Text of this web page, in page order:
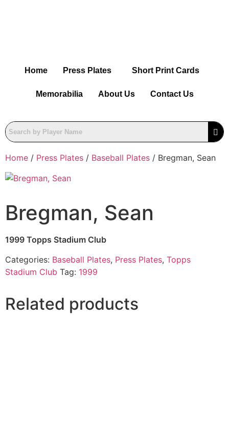
Home Press Plates Short Print Cards
Memorabilia About Us Contact Us
Home / Press Plates / Baseball Plates / Bregman, Sean
Bregman, Sean
1999 Topps Stadium Club
Categories: Baseball Plates, Press Plates, Topps
Stadium Club Tag: 1999
Related products